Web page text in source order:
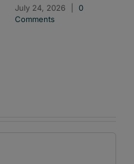
July 24, 2026
0
Comments